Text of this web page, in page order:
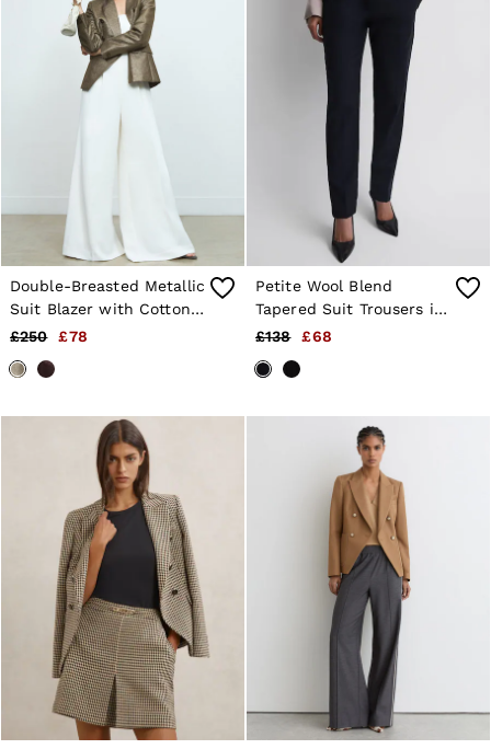
Double-Breasted Metallic
Suit Blazer with Cotton
in Gold
£250 £78
Petite Wool Blend
Tapered Suit Trousers in
Navy
£138 £68